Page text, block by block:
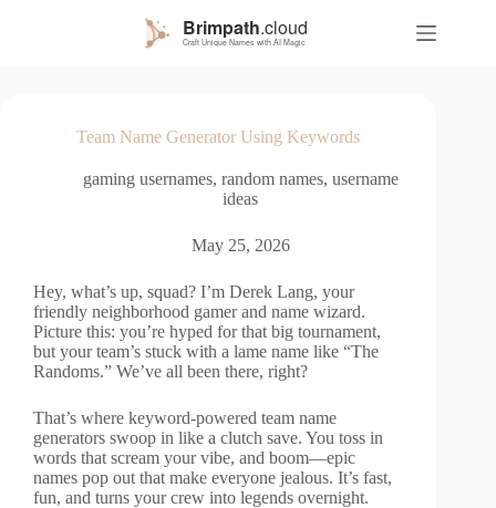
Team Name Generator Using Keywords
gaming usernames, random names, username
ideas
May 25, 2026
Hey, what’s up, squad? I’m Derek Lang, your
friendly neighborhood gamer and name wizard.
Picture this: you’re hyped for that big tournament,
but your team’s stuck with a lame name like “The
Randoms.” We’ve all been there, right?
That’s where keyword-powered team name
generators swoop in like a clutch save. You toss in
words that scream your vibe, and boom—epic
names pop out that make everyone jealous. It’s fast,
fun, and turns your crew into legends overnight.